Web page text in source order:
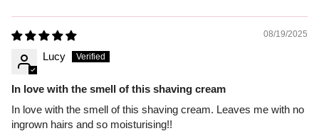
08/19/2025
Lucy
In love with the smell of this shaving cream
In love with the smell of this shaving cream. Leaves me with no
ingrown hairs and so moisturising!!